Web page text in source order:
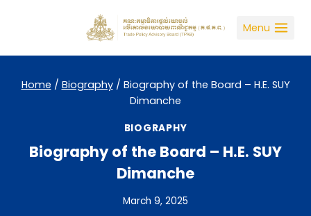
Menu
Home / Biography / Biography of the Board – H.E. SUY
Dimanche
BIOGRAPHY
Biography of the Board – H.E. SUY
Dimanche
March 9, 2025